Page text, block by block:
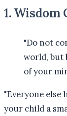
1.
"Do not
world, but
of your
"Everyone else
your child a